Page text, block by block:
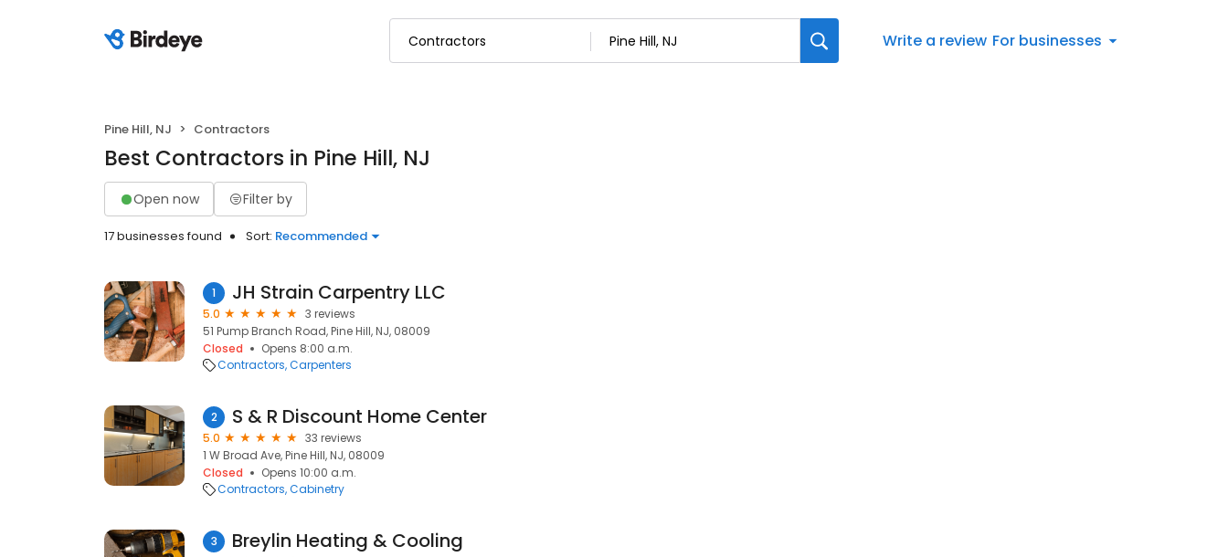
Write a review For businesses
Pine Hill, NJ Contractors
Best Contractors in Pine Hill, NJ
Open now Filter by
17 businesses found Sort: Recommended
1 JH Strain Carpentry LLC
5.0
3 reviews
51 Pump Branch Road, Pine Hill, NJ, 08009
Closed
Opens 8:00 a.m.
Contractors Carpenters
2 S & R Discount Home Center
5.0
33 reviews
1 W Broad Ave, Pine Hill, NJ, 08009
Closed
Opens 10:00 a.m.
Contractors Cabinetry
3 Breylin Heating & Cooling